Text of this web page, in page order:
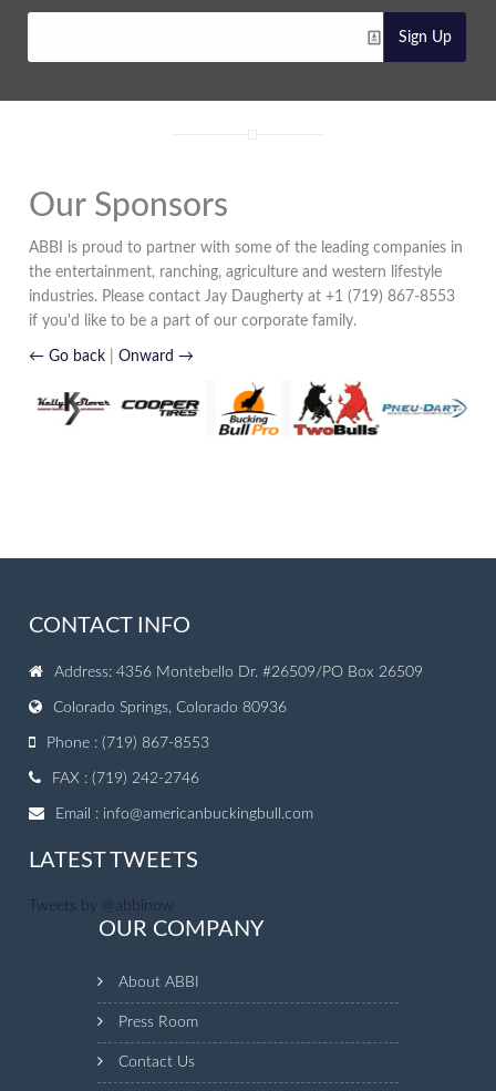
Sign Up
Our Sponsors
ABBI is proud to partner with some of the leading companies in
the entertainment, ranching, agriculture and western lifestyle
industries. Please contact Jay Daugherty at +1 (719) 867-8553
if you'd like to be a part of our corporate family.
← Go back |Onward →
CONTACT INFO
Address: 4356 Montebello Dr. #26509/PO Box 26509
Colorado Springs, Colorado 80936
Phone : (719) 867-8553
FAX : (719) 242-2746
Email : info@americanbuckingbull.com
LATEST TWEETS
Tweets by @abbinow
OUR COMPANY
About ABBI
Press Room
Contact Us